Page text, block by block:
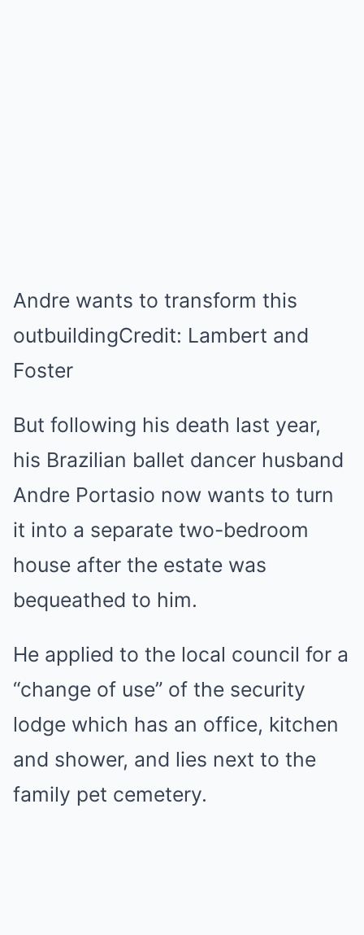
Andre wants to transform this
outbuildingCredit: Lambert and
Foster
But following his death last year,
his Brazilian ballet dancer husband
Andre Portasio now wants to turn
it into a separate two-bedroom
house after the estate was
bequeathed to him.
He applied to the local council for a
“change of use” of the security
lodge which has an office, kitchen
and shower, and lies next to the
family pet cemetery.